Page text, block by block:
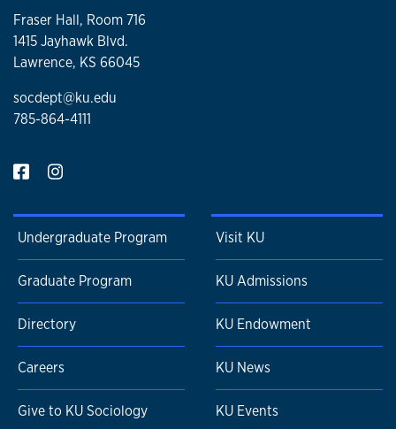
Fraser Hall, Room 716
1415 Jayhawk Blvd.
Lawrence, KS 66045
socdept@ku.edu
785-864-4111
Undergraduate Program
Graduate Program
Directory
Careers
Give to KU Sociology
Visit KU
KU Admissions
KU Endowment
KU News
KU Events